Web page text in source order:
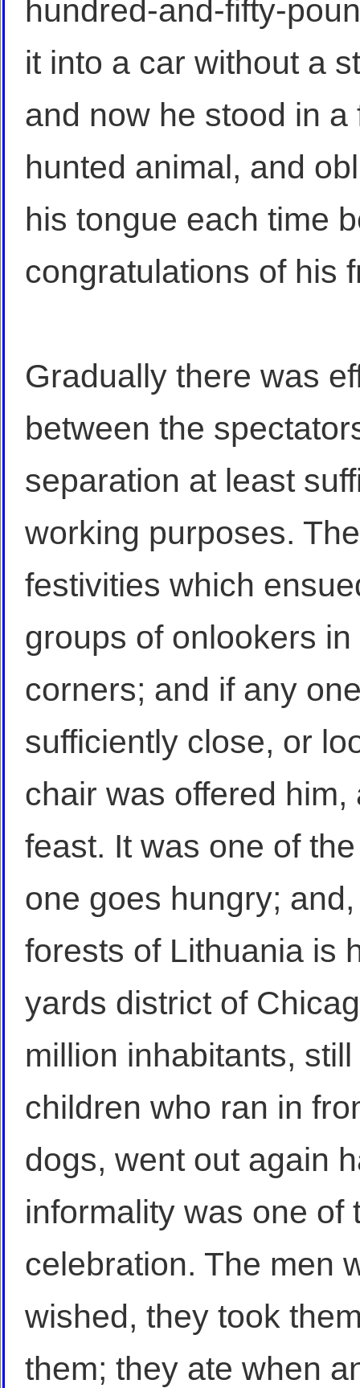
hundred-and-fifty-
it into a car without a
and now he stood in
hunted animal, and
his tongue each time
congratulations of his
Gradually there was
between the
separation at least
working purposes.
festivities which
groups of onlookers
corners; and if any
sufficiently close, or
chair was offered
feast. It was one of
one goes hungry;
forests of Lithuania is
yards district of
million inhabitants,
children who ran in
dogs, went out again
informality was one of
celebration. The men
wished, they took
them; they ate when